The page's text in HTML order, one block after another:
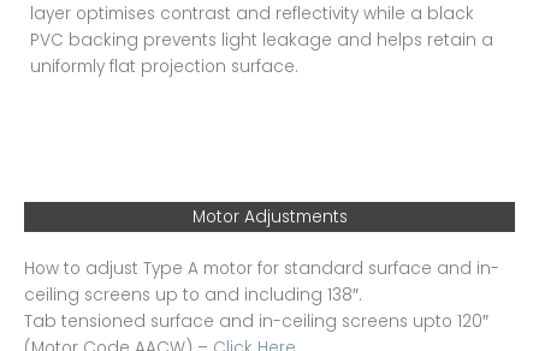
layer optimises contrast and reflectivity while a black
PVC backing prevents light leakage and helps retain a
uniformly flat projection surface.
Motor Adjustments
How to adjust Type A motor for standard surface and in-
ceiling screens up to and including 138″.
Tab tensioned surface and in-ceiling screens upto 120″